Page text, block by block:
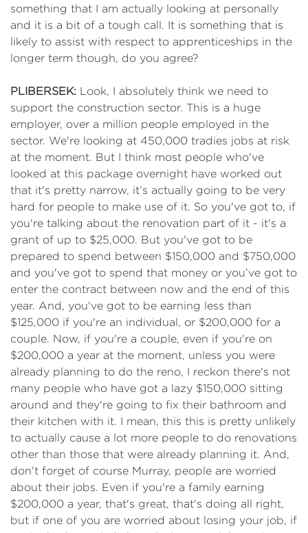
something that I am actually looking at personally
and it is a bit of a tough call. It is something that is
likely to assist with respect to apprenticeships in the
longer term though, do you agree?
PLIBERSEK: Look, I absolutely think we need to
support the construction sector. This is a huge
employer, over a million people employed in the
sector. We're looking at 450,000 tradies jobs at risk
at the moment. But I think most people who've
looked at this package overnight have worked out
that it's pretty narrow, it’s actually going to be very
hard for people to make use of it. So you've got to, if
you're talking about the renovation part of it - it's a
grant of up to $25,000. But you've got to be
prepared to spend between $150,000 and $750,000
and you've got to spend that money or you’ve got to
enter the contract between now and the end of this
year. And, you've got to be earning less than
$125,000 if you're an individual, or $200,000 for a
couple. Now, if you're a couple, even if you're on
$200,000 a year at the moment, unless you were
already planning to do the reno, I reckon there's not
many people who have got a lazy $150,000 sitting
around and they're going to fix their bathroom and
their kitchen with it. I mean, this this is pretty unlikely
to actually cause a lot more people to do renovations
other than those that were already planning it. And,
don't forget of course Murray, people are worried
about their jobs. Even if you're a family earning
$200,000 a year, that's great, that's doing all right,
but if one of you are worried about losing your job, if